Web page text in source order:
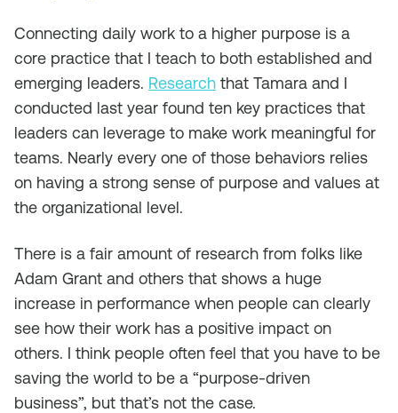
Connecting daily work to a higher purpose is a
core practice that I teach to both established and
emerging leaders. Research that Tamara and I
conducted last year found ten key practices that
leaders can leverage to make work meaningful for
teams. Nearly every one of those behaviors relies
on having a strong sense of purpose and values at
the organizational level.
There is a fair amount of research from folks like
Adam Grant and others that shows a huge
increase in performance when people can clearly
see how their work has a positive impact on
others. I think people often feel that you have to be
saving the world to be a “purpose-driven
business”, but that’s not the case.